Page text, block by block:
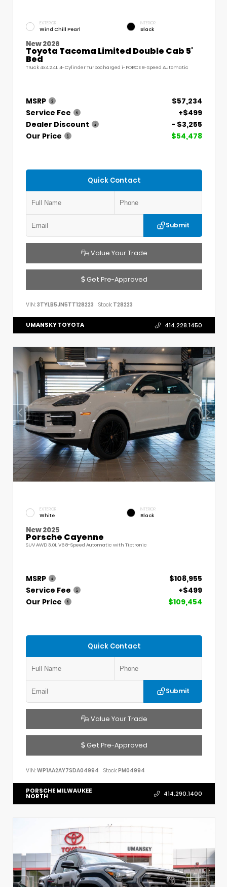
EXTERIOR
Wind Chill Pearl
INTERIOR
Black
New 2026
Toyota Tacoma Limited Double Cab 5'
Bed
Truck 4x4 2.4L 4-Cylinder Turbocharged i-FORCE 8-Speed Automatic
MSRP
$57,234
Service Fee
+$499
Dealer Discount
- $3,255
Our Price
$54,478
Quick Contact
Submit
Value Your Trade
Get Pre-Approved
VIN: 3TYLB5JN5TT128223 Stock: T28223
UMANSKY TOYOTA 414.228.1450
EXTERIOR
White
INTERIOR
Black
New 2025
Porsche Cayenne
SUV AWD 3.0L V6 8-Speed Automatic with Tiptronic
MSRP
$108,955
Service Fee
+$499
Our Price
$109,454
Quick Contact
Submit
Value Your Trade
Get Pre-Approved
VIN: WP1AA2AY7SDA04994 Stock:PM04994
PORSCHE MILWAUKEE
NORTH 414.290.1400